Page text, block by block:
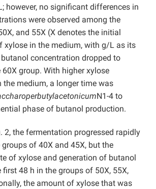
however, no significant differences in
were observed among the
and 55X (X denotes the initial
xylose in the medium, with g/L as its
concentration dropped to
group. With higher xylose
the medium, a longer time was
N1-4 to
phase of butanol production.
2, the fermentation progressed rapidly
of 40X and 45X, but the
of xylose and generation of butanol
first 48 h in the groups of 50X, 55X,
the amount of xylose that was